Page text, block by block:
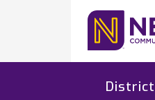
District